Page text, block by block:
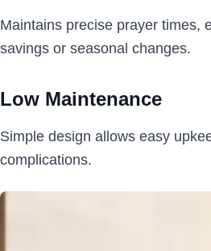
Maintains precise prayer times,
savings or seasonal changes.
Low Maintenance
Simple design allows easy
complications.